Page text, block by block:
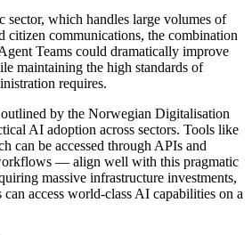
sector, which handles large volumes of
citizen communications, the combination
Teams could dramatically improve
maintaining the high standards of
requires.
by the Norwegian Digitalisation
AI adoption across sectors. Tools like
can be accessed through APIs and
— align well with this pragmatic
massive infrastructure investments,
access world-class AI capabilities on a